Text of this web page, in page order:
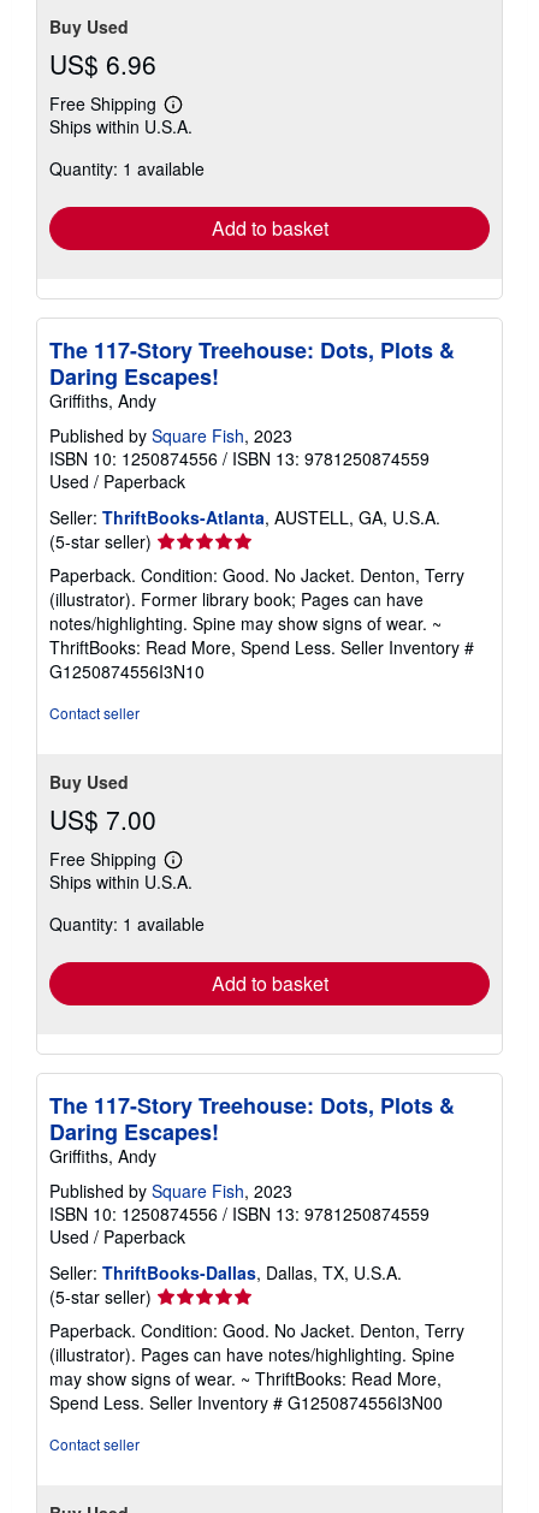
Buy Used
US$ 6.96
Free Shipping
Learn
more
shipping
Ships within U.S.A.
Quantity: 1 available
Add to basket
The 117-Story Treehouse: Dots, Plots &
Daring Escapes!
Griffiths, Andy
Published by Square Fish, 2023
ISBN 10: 1250874556 / ISBN 13: 9781250874559
Used / Paperback
Seller: ThriftBooks-Atlanta, AUSTELL, GA, U.S.A.
(5-star seller) Seller
rating
5
out
of
5
stars
Paperback. Condition: Good. No Jacket. Denton, Terry
(illustrator). Former library book; Pages can have
notes/highlighting. Spine may show signs of wear. ~
ThriftBooks: Read More, Spend Less. Seller Inventory #
G1250874556I3N10
Contact seller
Buy Used
US$ 7.00
Free Shipping
Learn
more
shipping
Ships within U.S.A.
Quantity: 1 available
Add to basket
The 117-Story Treehouse: Dots, Plots &
Daring Escapes!
Griffiths, Andy
Published by Square Fish, 2023
ISBN 10: 1250874556 / ISBN 13: 9781250874559
Used / Paperback
Seller: ThriftBooks-Dallas, Dallas, TX, U.S.A.
(5-star seller) Seller
rating
5
out
of
5
Paperback. Condition: Good. No Jacket. Denton, Terry
(illustrator). Pages can have notes/highlighting. Spine
may show signs of wear. ~ ThriftBooks: Read More,
Spend Less. Seller Inventory # G1250874556I3N00
Contact seller